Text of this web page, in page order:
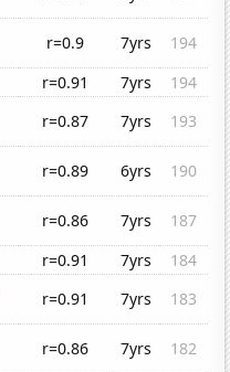
r=0.9 7yrs
194
r=0.91 7yrs
194
r=0.87 7yrs
193
r=0.89 6yrs
190
r=0.86 7yrs
187
r=0.91 7yrs
184
r=0.91 7yrs
183
r=0.86 7yrs
182